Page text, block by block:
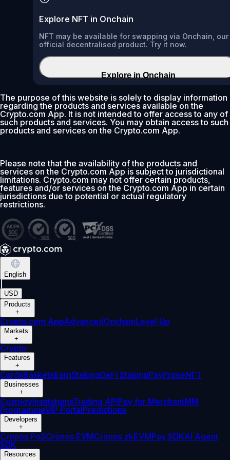
Explore NFT in Onchain
NFT may be available for swapping via Onchain, our
official decentralised product. Try it now.
Explore in Onchain
The purpose of this website is solely to display information
regarding the products and services available on the
Crypto.com App. It is not intended to offer access to any of
such products and services. You may obtain access to such
products and services on the Crypto.com App.
Please note that the availability of the products and
services on the Crypto.com App is subject to jurisdictional
limitations. Crypto.com may not offer certain products,
features and/or services on the Crypto.com App in certain
jurisdictions due to potential or actual regulatory
restrictions.
English
USD
Products
+
Crypto.com AppAdvancedOnchainLevel Up
Markets
+
Crypto
Features
+
CardsBasketsEarnStakingDeFi StakingPayPrimeNFT
Businesses
+
CustodyInstitutionsTrading APIPay for MerchantMM
ProgrammeVIP PortalPredictions
Developers
+
Cronos PoSCronos EVMCronos zkEVMPay SDKAI Agent
SDK
Resources